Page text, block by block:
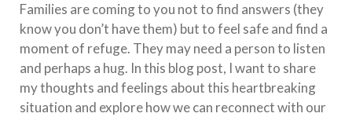
Families are coming to you not to find answers (they
know you don’t have them) but to feel safe and find a
moment of refuge. They may need a person to listen
and perhaps a hug. In this blog post, I want to share
my thoughts and feelings about this heartbreaking
situation and explore how we can reconnect with our